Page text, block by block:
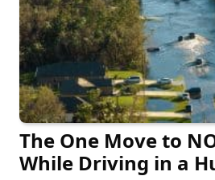
The One Move to
While Driving in a